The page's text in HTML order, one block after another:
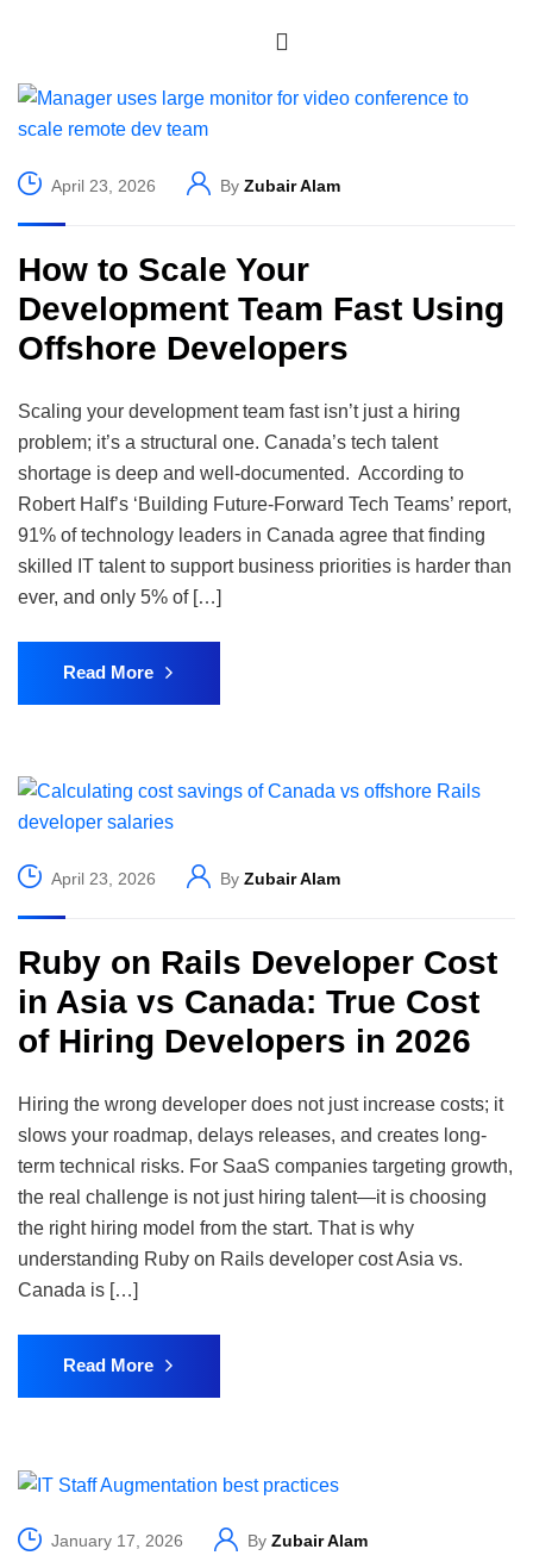
April 23, 2026 By Zubair Alam
How to Scale Your
Development Team Fast Using
Offshore Developers
Scaling your development team fast isn’t just a hiring
problem; it’s a structural one. Canada’s tech talent
shortage is deep and well-documented. According to
Robert Half’s ‘Building Future-Forward Tech Teams’ report,
91% of technology leaders in Canada agree that finding
skilled IT talent to support business priorities is harder than
ever, and only 5% of […]
Read More
April 23, 2026 By Zubair Alam
Ruby on Rails Developer Cost
in Asia vs Canada: True Cost
of Hiring Developers in 2026
Hiring the wrong developer does not just increase costs; it
slows your roadmap, delays releases, and creates long-
term technical risks. For SaaS companies targeting growth,
the real challenge is not just hiring talent—it is choosing
the right hiring model from the start. That is why
understanding Ruby on Rails developer cost Asia vs.
Canada is […]
Read More
January 17, 2026 By Zubair Alam